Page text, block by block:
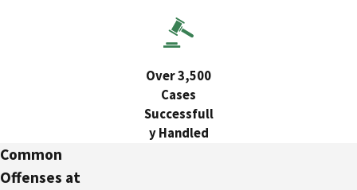
Over 3,500
Cases
Successfull
y Handled
Common
Offenses at